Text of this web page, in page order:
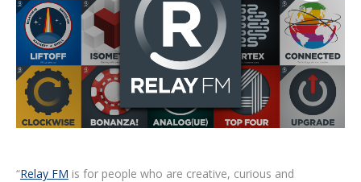
“Relay FM is for people who are creative, curious and